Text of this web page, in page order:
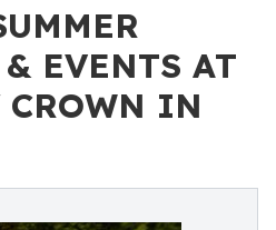
EVENTS AT
CROWN IN